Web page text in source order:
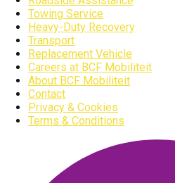
Towing Service
Heavy-Duty Recovery
Transport
Replacement Vehicle
Careers at BCF Mobiliteit
About BCF Mobiliteit
Contact
Privacy & Cookies
Terms & Conditions